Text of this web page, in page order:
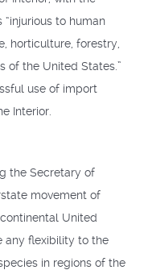
to human
horticulture, forestry,
of the United States.”
use of import
Interior.
the Secretary of
movement of
United
any flexibility to the
in regions of the